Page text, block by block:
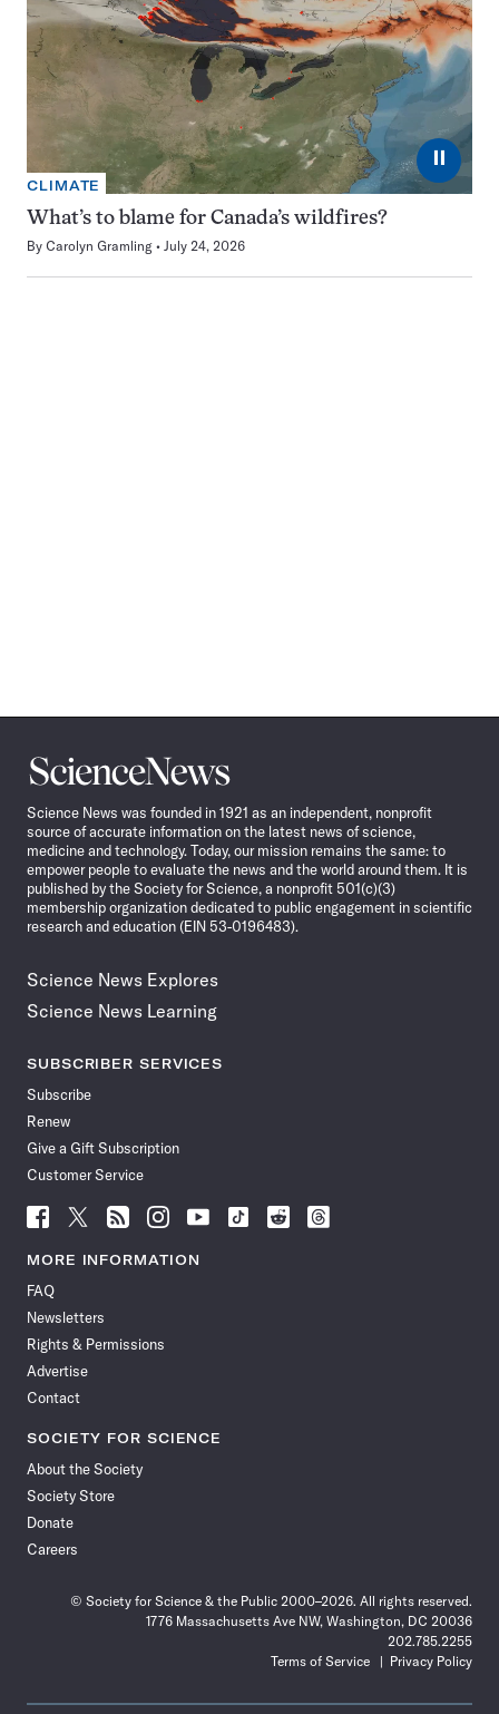
⏸
CLIMATE
What’s to blame for Canada’s wildfires?
By Carolyn Gramling July 24, 2026
Science
News
Science News was founded in 1921 as an independent, nonprofit
source of accurate information on the latest news of science,
medicine and technology. Today, our mission remains the same: to
empower people to evaluate the news and the world around them. It is
published by the Society for Science, a nonprofit 501(c)(3)
membership organization dedicated to public engagement in scientific
research and education (EIN 53-0196483).
Science News Explores
Science News Learning
SUBSCRIBER SERVICES
Subscribe
Renew
Give a Gift Subscription
Customer Service
Follow
News
Facebook
Follow
News
Follow
News
Follow
News
Follow
News
Follow
Follow
Follow
MORE INFORMATION
FAQ
Newsletters
Rights & Permissions
Advertise
Contact
SOCIETY FOR SCIENCE
About the Society
Society Store
Donate
Careers
© Society for Science & the Public 2000–2026. All rights reserved.
1776 Massachusetts Ave NW, Washington, DC 20036
202.785.2255
Terms of Service
Privacy Policy